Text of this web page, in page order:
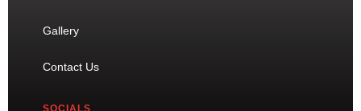
Gallery
Contact Us
SOCIALS